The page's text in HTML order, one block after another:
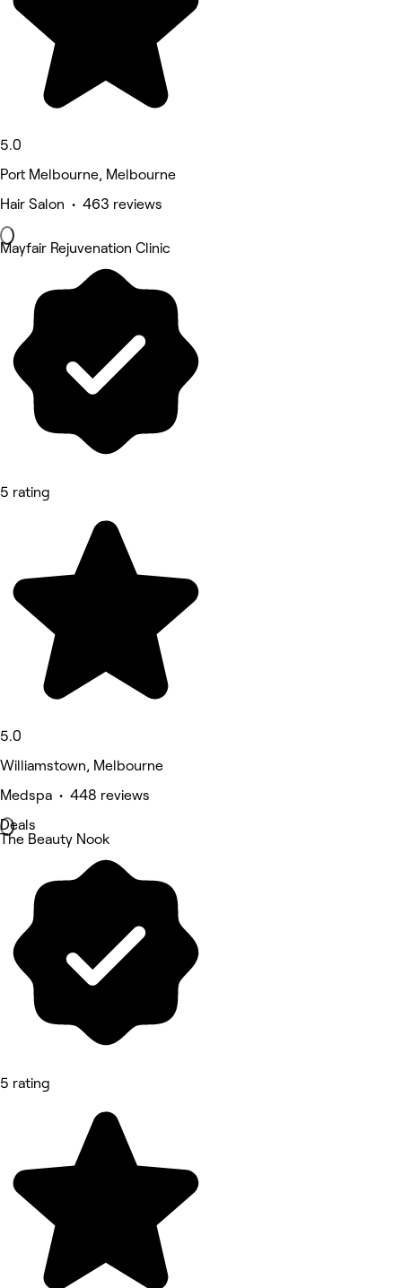
5.0
Port Melbourne, Melbourne
Hair Salon • 463 reviews
Mayfair Rejuvenation Clinic
5 rating
5.0
Williamstown, Melbourne
Medspa • 448 reviews
Deals
The Beauty Nook
5 rating